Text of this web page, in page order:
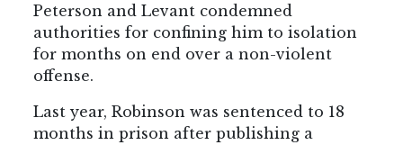
Peterson and Levant condemned
authorities for confining him to isolation
for months on end over a non-violent
offense.
Last year, Robinson was sentenced to 18
months in prison after publishing a